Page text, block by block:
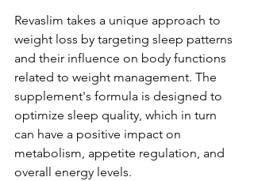
Revaslim takes a unique approach to
weight loss by targeting sleep patterns
and their influence on body functions
related to weight management. The
supplement's formula is designed to
optimize sleep quality, which in turn
can have a positive impact on
metabolism, appetite regulation, and
overall energy levels.